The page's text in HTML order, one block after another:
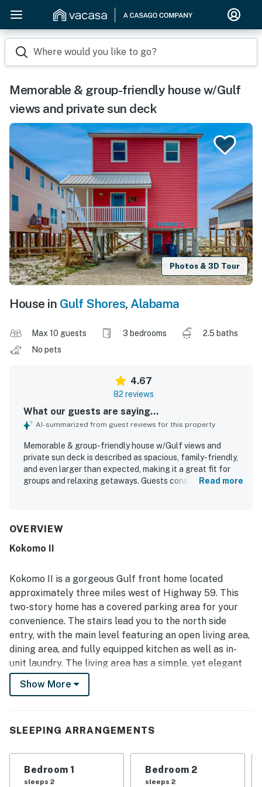
Where would you like to go?
Memorable & group-friendly house w/Gulf
views and private sun deck
Photos & 3D Tour
House in Gulf Shores, Alabama
Max 10 guests 3 bedrooms
2.5 baths
No pets
4.67
82 reviews
What our guests are saying...
AI-summarized from guest reviews for this property
Memorable & group-friendly house w/Gulf views and
private sun deck is described as spacious, family-friendly,
and even larger than expected, making it a great fit for
groups and relaxing getaways. Guests consistently
appreciated for its beachfront setting, easy beach
while still feeling peaceful and private. Beautiful Gulf
bedroom stood out repeatedly, with many guests enjoying
the scenery, ocean sounds, sunrises, and sunsets. The
private sun deck, outdoor seating areas, coded entry, and
full laundry setup added to the ease and enjoyment of the
stay. Overall, guests found the home beautiful, well-
maintained, and memorable, with many eager to return.
Read more
OVERVIEW
Kokomo II
Kokomo II is a gorgeous Gulf front home located
approximately three miles west of Highway 59. This
two-story home has a covered parking area for your
convenience. The stairs lead you to the north side
entry, with the main level featuring an open living area,
dining area, and fully equipped kitchen as well as in-
unit laundry. The living area has a simple, yet elegant
interior decor with subtle beach-themed touches. Cozy
up on one of the comfortable sofas and watch your
kitchen. The private deck offers an outdoor dining area
access. The parrot head guest bedroom with hand-
Show More
SLEEPING ARRANGEMENTS
Bedroom 1
sleeps 2
Bedroom 2
sleeps 2